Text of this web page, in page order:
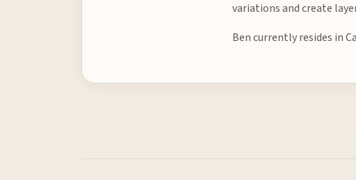
variations and create
Ben currently resides in